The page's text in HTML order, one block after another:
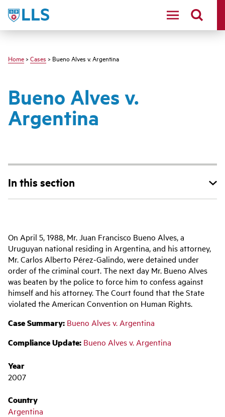
main
LLS
Home > Cases > Bueno Alves v. Argentina
Bueno Alves v.
Argentina
In this section
Main
navigation
On April 5, 1988, Mr. Juan Francisco Bueno Alves, a
Uruguyan national residing in Argentina, and his attorney,
Mr.Carlos Alberto Pérez-Galindo, were detained under
order of the criminal court. The next day Mr. Bueno Alves
was beaten by the police to force him to confess against
himself and his attorney. The Court found that the State
violated the American Convention on Human Rights.
Case Summary: Bueno Alves v. Argentina
Compliance Update: Bueno Alves v. Argentina
Year
2007
Country
Argentina